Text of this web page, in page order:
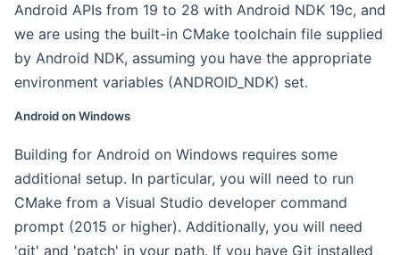
Android APIs from 19 to 28 with Android NDK 19c, and
we are using the built-in CMake toolchain file supplied
by Android NDK, assuming you have the appropriate
environment variables (ANDROID_NDK) set.
Android on Windows
Building for Android on Windows requires some
additional setup. In particular, you will need to run
CMake from a Visual Studio developer command
prompt (2015 or higher). Additionally, you will need
'git' and 'patch' in your path. If you have Git installed